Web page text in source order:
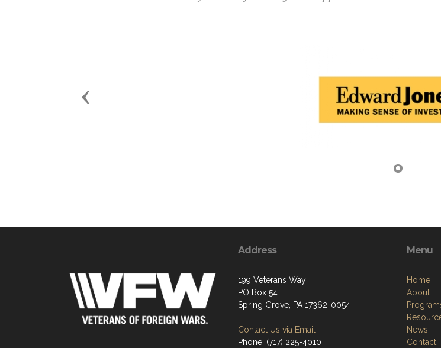
Previous
Address
199 Veterans Way
PO Box 54
Spring Grove, PA 17362-0054
Contact Us via Email
Phone: (717) 225-4010
Menu
Home
About
News
Contact